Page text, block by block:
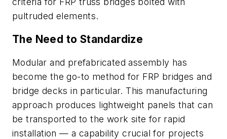
pultruded elements.
The Need to Standardize
Modular and prefabricated assembly has
become the go-to method for FRP bridges and
bridge decks in particular. This manufacturing
approach produces lightweight panels that can
be transported to the work site for rapid
installation — a capability crucial for projects